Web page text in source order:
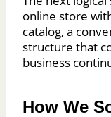
online store
catalog, a
structure that
business
How We